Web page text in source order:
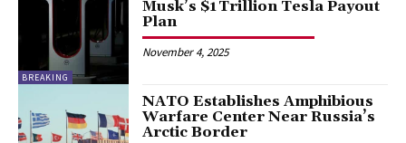
BREAKING
Musk’s $1 Trillion Tesla Payout
Plan
November 4, 2025
NATO Establishes Amphibious
Warfare Center Near Russia’s
Arctic Border